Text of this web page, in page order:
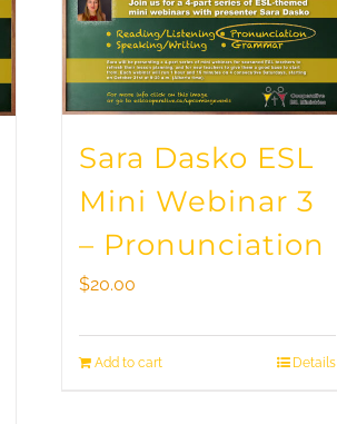
Sara Dasko ESL
Mini Webinar 3
– Pronunciation
$20.00
Add to cart Details